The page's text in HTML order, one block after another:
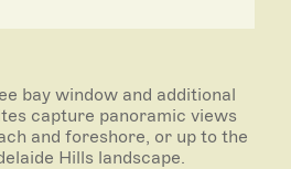
bay window and additional
capture panoramic views
and foreshore, or up to the
Hills landscape.